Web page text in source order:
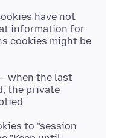
have not
information for
cookies might be
when the last
the private
to "session